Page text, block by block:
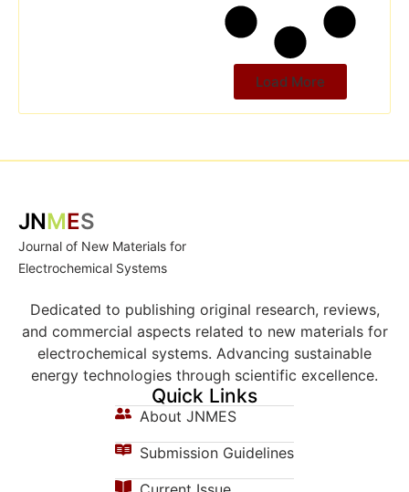
Load More
JNMES
Journal of New Materials for
Electrochemical Systems
Dedicated to publishing original research, reviews,
and commercial aspects related to new materials for
electrochemical systems. Advancing sustainable
energy technologies through scientific excellence.
Quick Links
About JNMES
Submission Guidelines